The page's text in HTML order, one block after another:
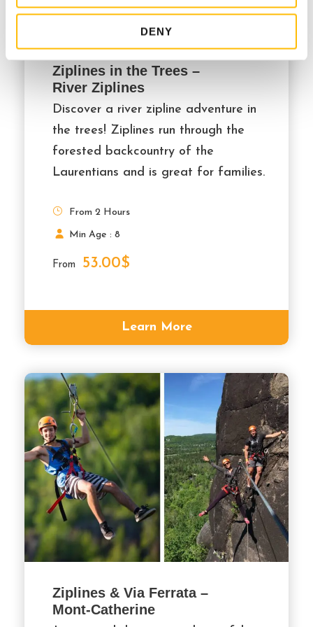
DENY
Ziplines in the Trees –
River Ziplines
From 53.00$
From 2 Hours
Min Age : 8
Discover a river zipline adventure in
the trees! Ziplines run through the
forested backcountry of the
Laurentians and is great for families.
Learn More
Ziplines & Via Ferrata –
Mont-Catherine